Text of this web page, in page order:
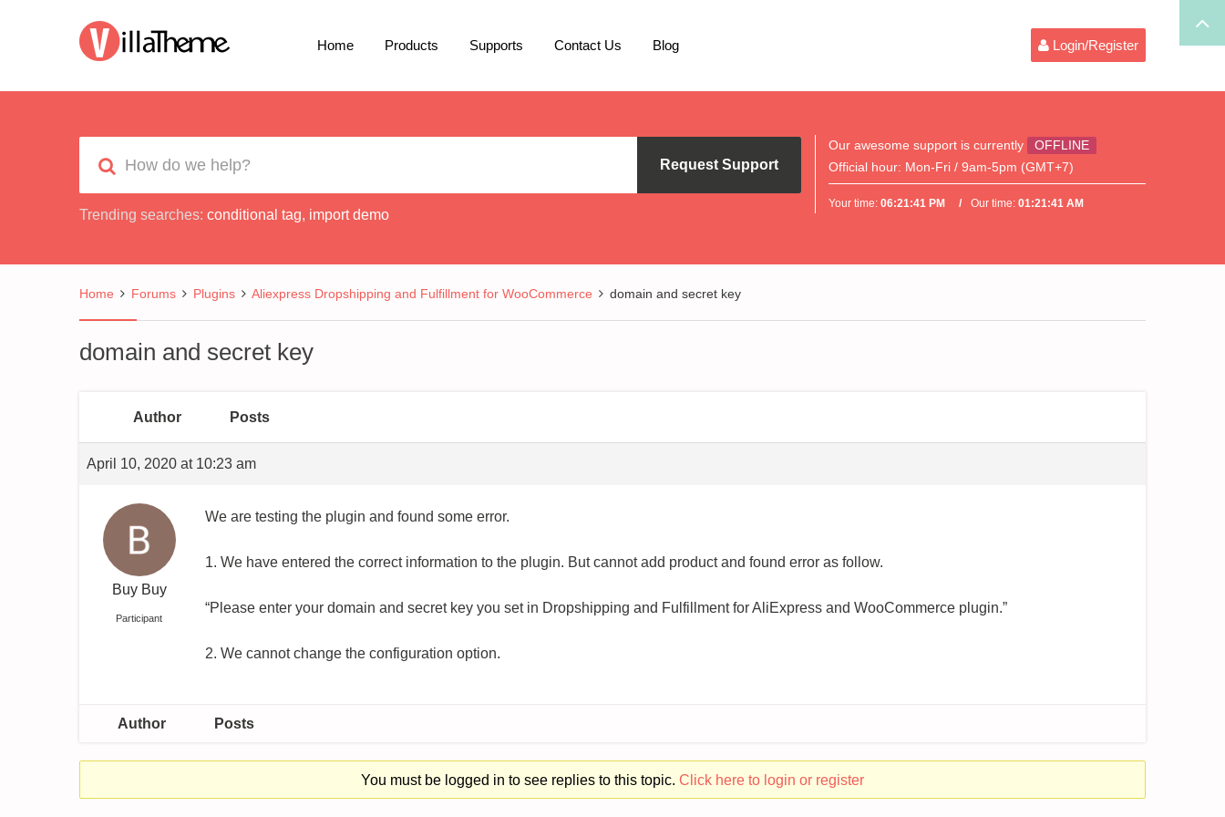
Home Products Supports Contact Us Blog Login/Register
Request Support
Trending searches: conditional tag, import demo
Our awesome support is currently
OFFLINE
Official hour: Mon-Fri / 9am-5pm (GMT+7)
Your time:06:21:41 PM Our time:01:21:41 AM
Home Forums Plugins Aliexpress Dropshipping and Fulfillment for WooCommerce domain and secret key
domain and secret key
Author Posts
April 10, 2020 at 10:23 am
Buy Buy
Participant
We are testing the plugin and found some error.
1. We have entered the correct information to the plugin. But cannot add product and found error as follow.
“Please enter your domain and secret key you set in Dropshipping and Fulfillment for AliExpress and WooCommerce plugin.”
2. We cannot change the configuration option.
Author Posts
You must be logged in to see replies to this topic. Click here to login or register